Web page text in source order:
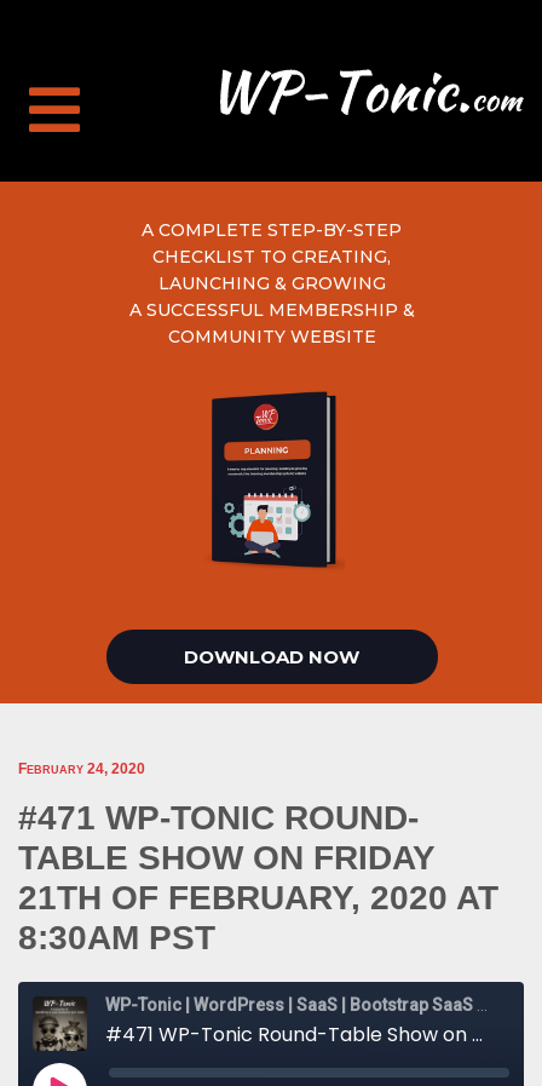
A COMPLETE STEP-BY-STEP
CHECKLIST TO CREATING,
LAUNCHING & GROWING
A SUCCESSFUL MEMBERSHIP &
COMMUNITY WEBSITE
DOWNLOAD NOW
February 24, 2020
#471 WP-TONIC ROUND-
TABLE SHOW ON FRIDAY
21TH OF FEBRUARY, 2020 AT
8:30AM PST